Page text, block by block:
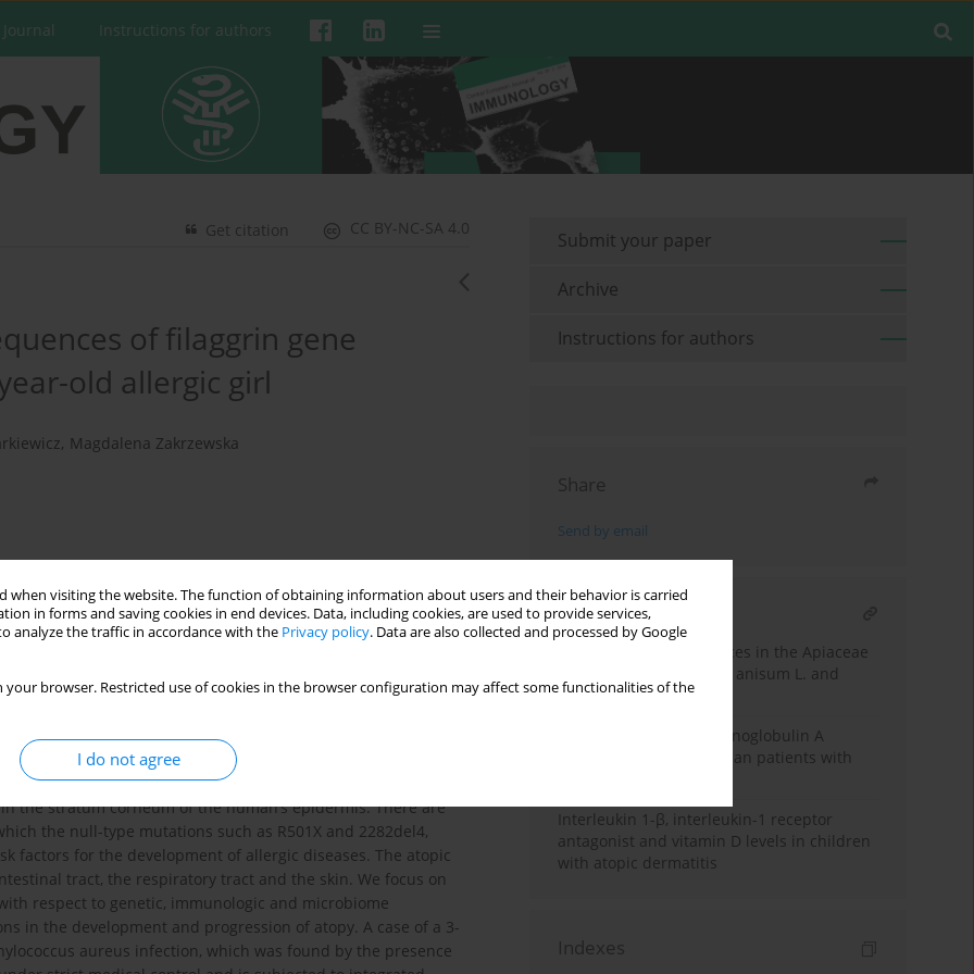
when visiting the website. The function of obtaining information about users and their behavior is carried
in forms and saving cookies in end devices. Data, including cookies, are used to provide services,
analyze the traffic in accordance with the Privacy policy. Data are also collected and processed by Google
your browser. Restricted use of cookies in the browser configuration may affect some functionalities of the
I do not agree
Instructions for authors
CC BY-NC-SA 4.0
Get citation
of filaggrin gene
old allergic girl
, Magdalena Zakrzewska
the stratum corneum of the human’s epidermis. There are
the null-type mutations such as R501X and 2282del4,
factors for the development of allergic diseases. The atopic
tract, the respiratory tract and the skin. We focus on
respect to genetic, immunologic and microbiome
in the development and progression of atopy. A case of a 3-
aureus infection, which was found by the presence
Submit your paper
Archive
Instructions for authors
Share
Send by email
RELATED ARTICLE
New allergens from spices in the Apiaceae
family: anise Pimpinella anisum L. and
caraway Carum carvi L.
Study of selective immunoglobulin A
deficiency among Egyptian patients with
Interleukin 1-β, interleukin-1 receptor
antagonist and vitamin D levels in children
with atopic dermatitis
Indexes